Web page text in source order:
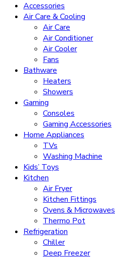
Accessories
Air Care & Cooling
Air Care
Air Conditioner
Air Cooler
Fans
Bathware
Heaters
Showers
Gaming
Consoles
Gaming Accessories
Home Appliances
TVs
Washing Machine
Kids’ Toys
Kitchen
Air Fryer
Kitchen Fittings
Ovens & Microwaves
Thermo Pot
Refrigeration
Chiller
Deep Freezer